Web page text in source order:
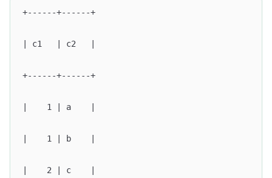
+------+------+
| c1   | c2   |
+------+------+
|    1 | a    |
|    1 | b    |
|    2 | c    |